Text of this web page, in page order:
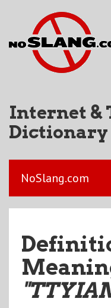
Internet &
Dictionary
NoSlang.com